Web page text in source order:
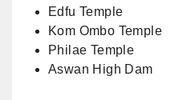
Edfu Temple
Kom Ombo Temple
Philae Temple
Aswan High Dam